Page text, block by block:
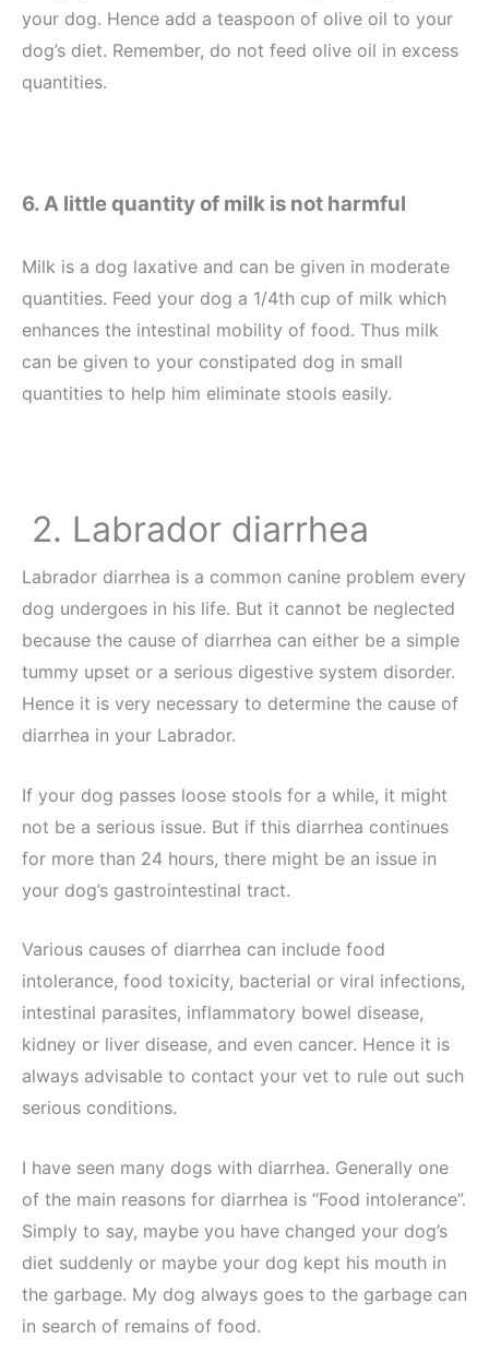
your dog. Hence add a teaspoon of olive oil to your
dog’s diet. Remember, do not feed olive oil in excess
quantities.
6. A little quantity of milk is not harmful
Milk is a dog laxative and can be given in moderate
quantities. Feed your dog a 1/4th cup of milk which
enhances the intestinal mobility of food. Thus milk
can be given to your constipated dog in small
quantities to help him eliminate stools easily.
2. Labrador diarrhea
Labrador diarrhea is a common canine problem every
dog undergoes in his life. But it cannot be neglected
because the cause of diarrhea can either be a simple
tummy upset or a serious digestive system disorder.
Hence it is very necessary to determine the cause of
diarrhea in your Labrador.
If your dog passes loose stools for a while, it might
not be a serious issue. But if this diarrhea continues
for more than 24 hours, there might be an issue in
your dog’s gastrointestinal tract.
Various causes of diarrhea can include food
intolerance, food toxicity, bacterial or viral infections,
intestinal parasites, inflammatory bowel disease,
kidney or liver disease, and even cancer. Hence it is
always advisable to contact your vet to rule out such
serious conditions.
I have seen many dogs with diarrhea. Generally one
of the main reasons for diarrhea is “Food intolerance”.
Simply to say, maybe you have changed your dog’s
diet suddenly or maybe your dog kept his mouth in
the garbage. My dog always goes to the garbage can
in search of remains of food.